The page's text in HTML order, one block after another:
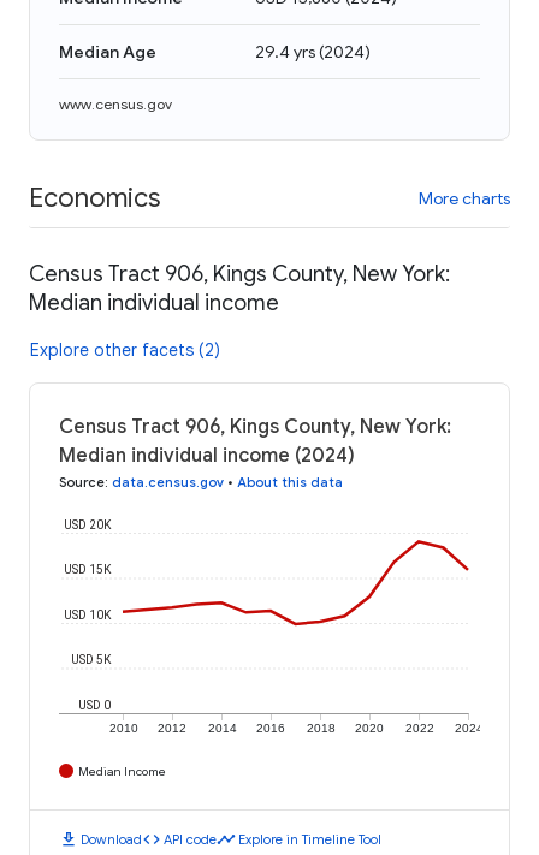
Median Age 29.4 yrs(2024)
www.census.gov
Economics More charts
Census Tract 906, Kings County, New York:
Median individual income
Explore other facets (2)
Census Tract 906, Kings County, New York:
Median individual income (2024)
Source: data.census.gov • About this data
2010 2012 2014 2016 2018 2020 2022 2024
USD 0
USD 5K
USD 10K
USD 15K
USD 20K
Median Income
download Downloadcode API codetimeline Explore in Timeline Tool